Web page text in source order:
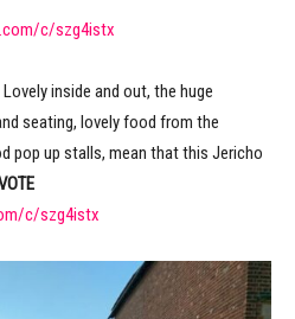
c/szg4istx
Lovely inside and out, the huge
seating, lovely food from the
pop up stalls, mean that this Jericho
c/szg4istx